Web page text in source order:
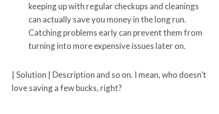
keeping up with regular checkups and cleanings
can actually save you money in the long run.
Catching problems early can prevent them from
turning into more expensive issues later on.
| Solution | Description and so on. I mean, who doesn’t
love saving a few bucks, right?